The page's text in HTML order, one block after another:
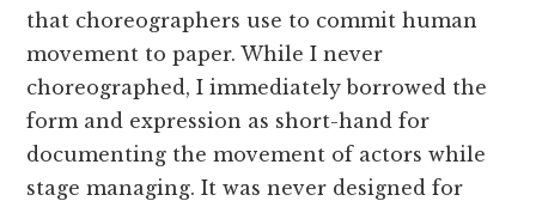
that choreographers use to commit human
movement to paper. While I never
choreographed, I immediately borrowed the
form and expression as short-hand for
documenting the movement of actors while
stage managing. It was never designed for